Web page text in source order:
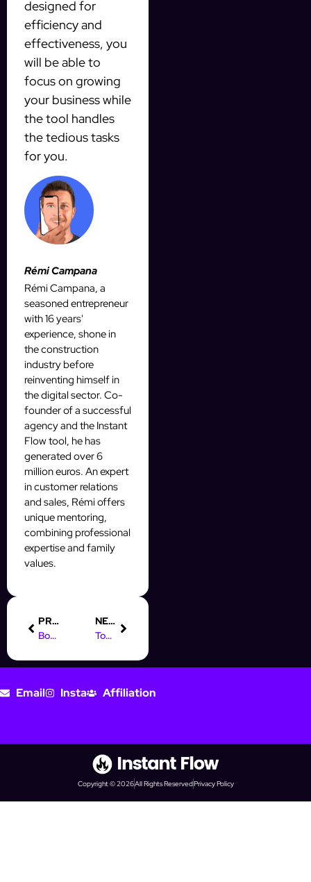
designed for
efficiency and
effectiveness, you
will be able to
focus on growing
your business while
the tool handles
the tedious tasks
for you.
Rémi Campana
Rémi Campana, a
seasoned entrepreneur
with 16 years'
experience, shone in
the construction
industry before
reinventing himself in
the digital sector. Co-
founder of a successful
agency and the Instant
Flow tool, he has
generated over 6
million euros. An expert
in customer relations
and sales, Rémi offers
unique mentoring,
combining professional
expertise and family
values.
PREVIOUS
Boost Your Sales with CRM for Facebook Messenger Automation
NEXT
Top Digital Marketing Jobs in Charlotte, NC: Start Your Career
Email Insta Affiliation
Copyright © 2026All Rights ReservedPrivacy Policy